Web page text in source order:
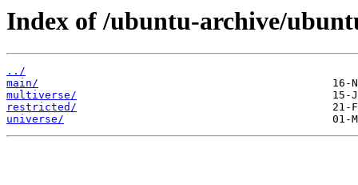
Index of /ubuntu-archive/
../
main/
multiverse/
restricted/
universe/